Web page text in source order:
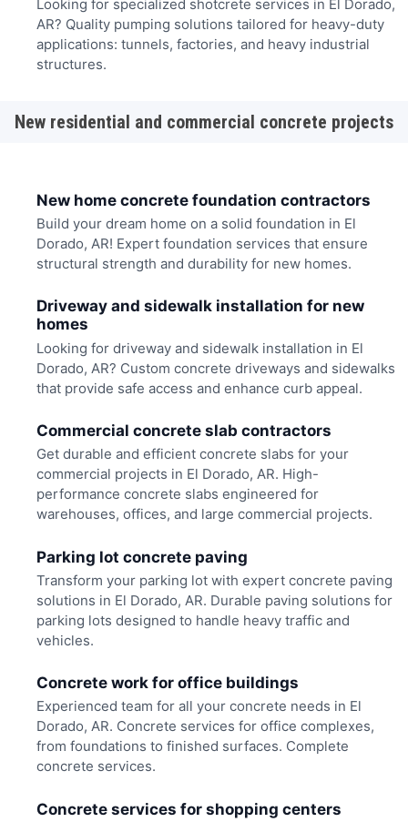
Looking for specialized shotcrete services in El Dorado,
AR? Quality pumping solutions tailored for heavy-duty
applications: tunnels, factories, and heavy industrial
structures.
New residential and commercial concrete projects
New home concrete foundation contractors
Build your dream home on a solid foundation in El
Dorado, AR! Expert foundation services that ensure
structural strength and durability for new homes.
Driveway and sidewalk installation for new
homes
Looking for driveway and sidewalk installation in El
Dorado, AR? Custom concrete driveways and sidewalks
that provide safe access and enhance curb appeal.
Commercial concrete slab contractors
Get durable and efficient concrete slabs for your
commercial projects in El Dorado, AR. High-
performance concrete slabs engineered for
warehouses, offices, and large commercial projects.
Parking lot concrete paving
Transform your parking lot with expert concrete paving
solutions in El Dorado, AR. Durable paving solutions for
parking lots designed to handle heavy traffic and
vehicles.
Concrete work for office buildings
Experienced team for all your concrete needs in El
Dorado, AR. Concrete services for office complexes,
from foundations to finished surfaces. Complete
concrete services.
Concrete services for shopping centers